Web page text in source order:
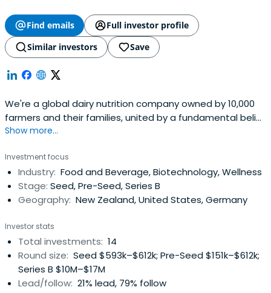
Find emails
Full investor profile
Similar investors
Save
We're a global dairy nutrition company owned by 10,000
farmers and their families, united by a fundamental belief
in the power of dairy to make a difference.
Show more...
Investment focus
Industry: Food and Beverage, Biotechnology, Wellness
Stage: Seed, Pre-Seed, Series B
Geography: New Zealand, United States, Germany
Investor stats
Total investments: 14
Round size: Seed $593k–$612k; Pre-Seed $151k–$612k;
Series B $10M–$17M
Lead/follow: 21% lead, 79% follow